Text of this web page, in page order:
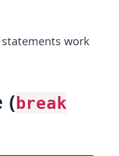
work
( break